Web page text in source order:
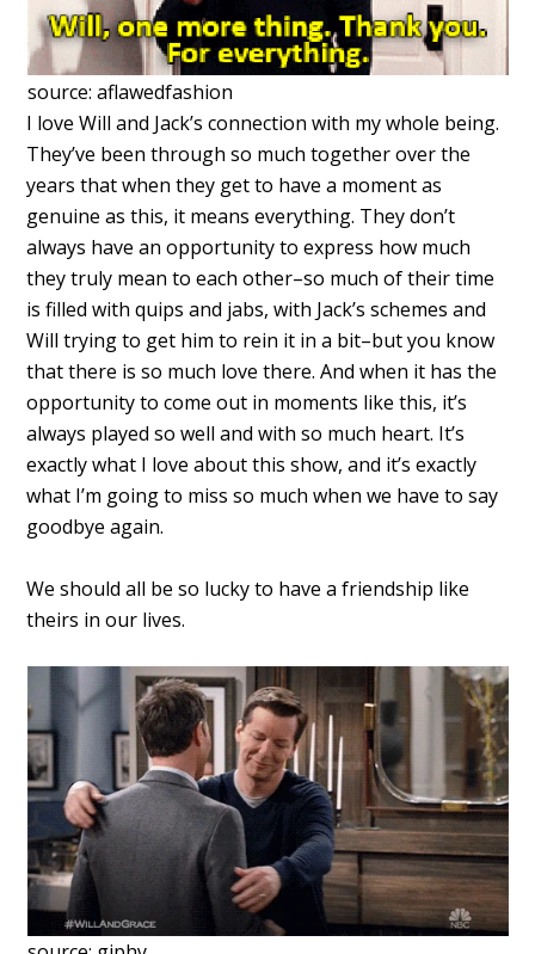
source: aflawedfashion
I love Will and Jack’s connection with my whole being.
They’ve been through so much together over the
years that when they get to have a moment as
genuine as this, it means everything. They don’t
always have an opportunity to express how much
they truly mean to each other–so much of their time
is filled with quips and jabs, with Jack’s schemes and
Will trying to get him to rein it in a bit–but you know
that there is so much love there. And when it has the
opportunity to come out in moments like this, it’s
always played so well and with so much heart. It’s
exactly what I love about this show, and it’s exactly
what I’m going to miss so much when we have to say
goodbye again.
We should all be so lucky to have a friendship like
theirs in our lives.